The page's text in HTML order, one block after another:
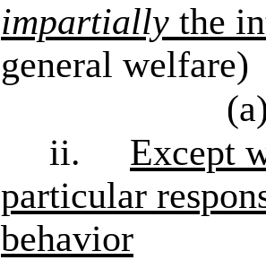
impartially the
general welfare)
ii.
Except
particular
behavior